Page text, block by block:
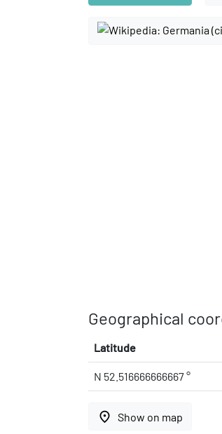
Geographical
Latitude
N 52.516666666667 °
place Show on map